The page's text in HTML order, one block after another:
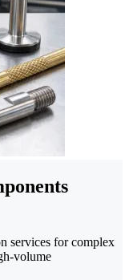
services for complex
volume